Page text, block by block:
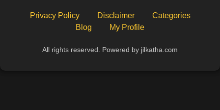
Privacy Policy Disclaimer
Categories
Blog
My Profile
All rights reserved. Powered by jilkatha.com